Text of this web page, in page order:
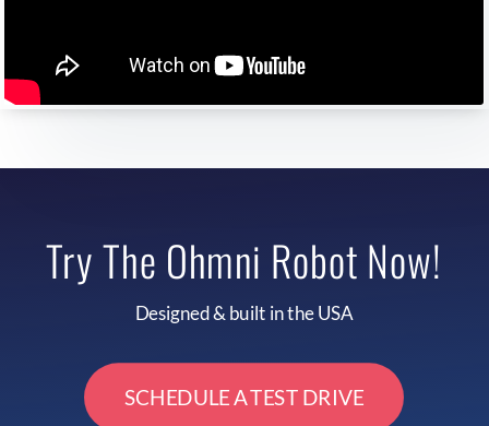
Try The Ohmni Robot Now!
Designed & built in the USA
SCHEDULE A TEST DRIVE